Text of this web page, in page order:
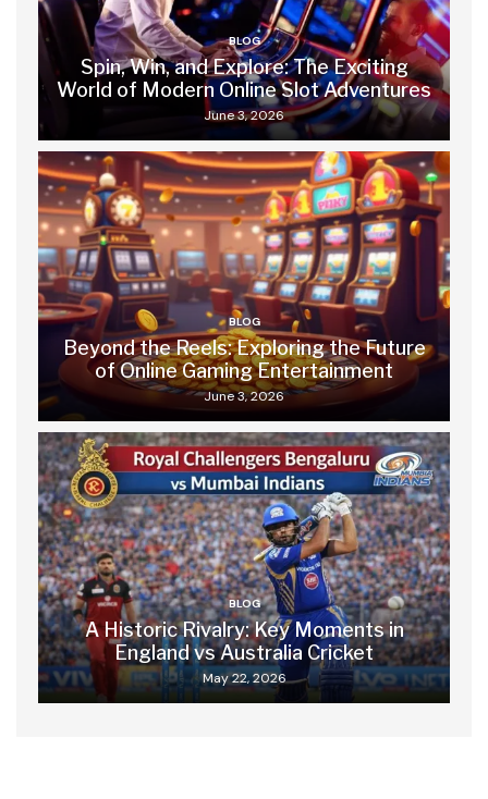
BLOG
Spin, Win, and Explore: The Exciting
World of Modern Online Slot Adventures
June 3, 2026
BLOG
Beyond the Reels: Exploring the Future
of Online Gaming Entertainment
June 3, 2026
BLOG
A Historic Rivalry: Key Moments in
England vs Australia Cricket
May 22, 2026